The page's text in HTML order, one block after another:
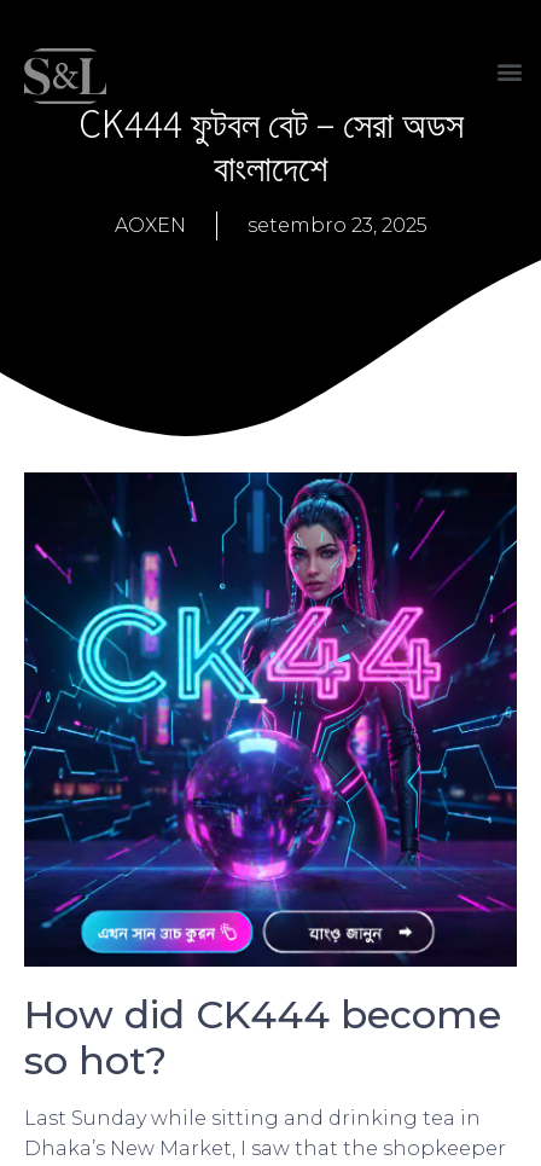
CK444 ফুটবল বেট – সেরা অডস
বাংলাদেশে
AOXEN setembro 23, 2025
How did CK444 become
so hot?
Last Sunday while sitting and drinking tea in
Dhaka’s New Market, I saw that the shopkeeper